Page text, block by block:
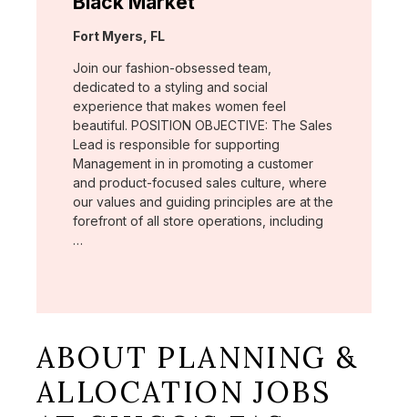
Location:
Fort Myers, FL
Join our fashion-obsessed team,
dedicated to a styling and social
experience that makes women feel
beautiful. POSITION OBJECTIVE: The Sales
Lead is responsible for supporting
Management in in promoting a customer
and product-focused sales culture, where
our values and guiding principles are at the
forefront of all store operations, including
…
ABOUT PLANNING &
ALLOCATION JOBS